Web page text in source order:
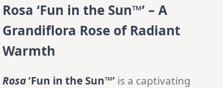
Rosa ‘Fun in the Sun™’ – A
Grandiflora Rose of Radiant
Warmth
Rosa‘Fun in the Sun™’ is a captivating